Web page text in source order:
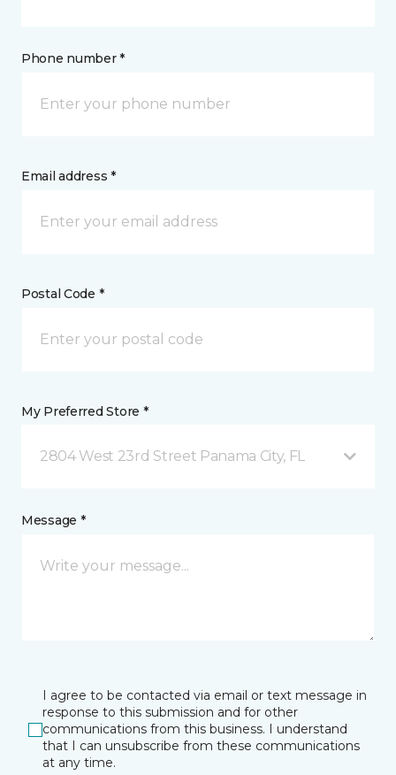
Phone number *
Email address *
Postal Code *
My Preferred Store *
2804 West 23rd Street Panama City, FL
Message *
I agree to be contacted via email or text message in
response to this submission and for other
communications from this business. I understand
that I can unsubscribe from these communications
at any time.